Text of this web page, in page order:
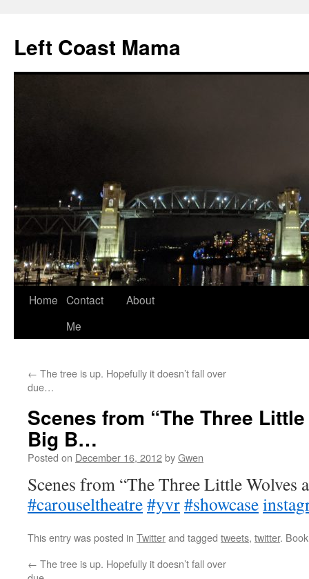
content
Left Coast Mama
Home Contact
Me
About
← The tree is up. Hopefully it doesn’t fall over
due…
Scenes from “The Three
Big B…
Posted on December 16, 2012byGwen
Scenes from “The Three Little Wolves
#carouseltheatre#yvr#showcase
This entry was posted in Twitterand tagged tweets, twitter.
← The tree is up. Hopefully it doesn’t fall over